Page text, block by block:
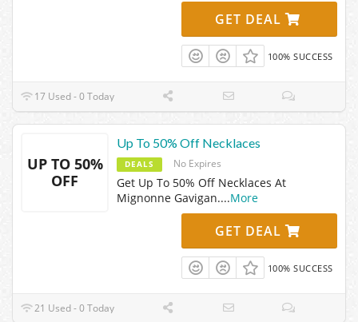
GET DEAL
100% SUCCESS
17 Used - 0 Today
UP TO 50%
OFF
Up To 50% Off Necklaces
DEALS No Expires
Get Up To 50% Off Necklaces At
Mignonne Gavigan....More
GET DEAL
100% SUCCESS
21 Used - 0 Today